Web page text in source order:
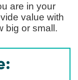
are in your
value with
big or small.